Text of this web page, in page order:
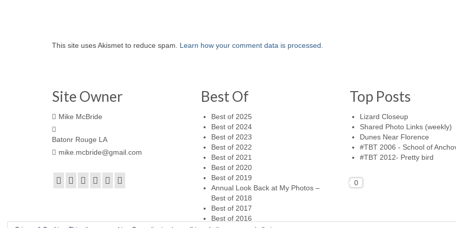
This site uses Akismet to reduce spam. Learn how your comment data is processed.
Site Owner
Mike McBride
Batonr Rouge LA
mike.mcbride@gmail.com
Best Of
Best of 2025
Best of 2024
Best of 2023
Best of 2022
Best of 2021
Best of 2020
Best of 2019
Annual Look Back at My Photos –
Best of 2018
Best of 2017
Best of 2016
Top Posts
Lizard Closeup
Shared Photo Links (weekly)
Dunes Near Florence
#TBT 2006 - School of
#TBT 2012- Pretty bird
0